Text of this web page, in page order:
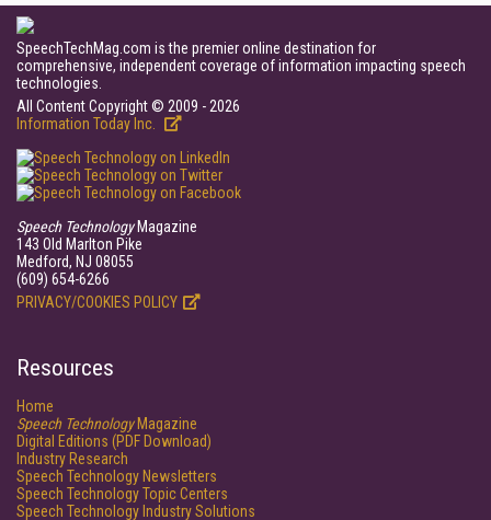
SpeechTechMag.com is the premier online destination for
comprehensive, independent coverage of information impacting speech
technologies.
All Content Copyright © 2009 - 2026
Information Today Inc.
Speech TechnologyMagazine
143 Old Marlton Pike
Medford, NJ 08055
(609) 654-6266
PRIVACY/COOKIES POLICY
Resources
Home
Speech TechnologyMagazine
Digital Editions (PDF Download)
Industry Research
Speech Technology Newsletters
Speech Technology Topic Centers
Speech Technology Industry Solutions